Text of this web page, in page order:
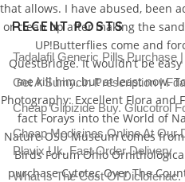
that allows. I have abused, been
or clean up after making the
UP!Butterflies come and
QuestBridge. It wouldn’t be
me kill him, but at least now.
Photography: Excellent Flora and
fact Forays into the World of
Nature OSU Museum comes
Birds Forum Ohio
purchase Cytotec Over The
RECENT POSTS
Tadalafil Generic Pills Purchase
Get A Sumycin Prescription |
Cheap Glipizide Buy. Glucotrol
Cheap Medicines Online At Our
Plavix Uk. Fast Order Delivery
What Is The Cost Of